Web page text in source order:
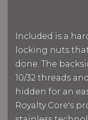
Included is a
locking nuts
done. The
10/32 threads
hidden for an
Royalty Core's